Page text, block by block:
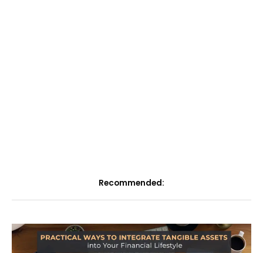
Recommended: